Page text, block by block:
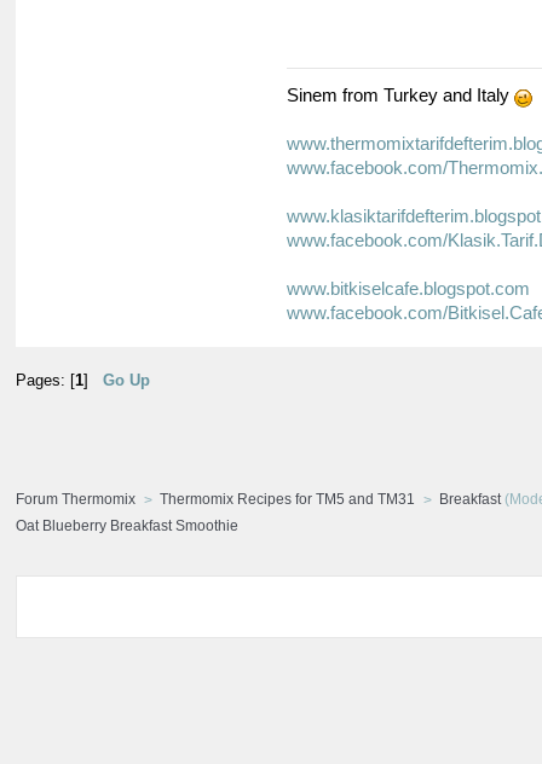
Sinem from Turkey and Italy
www.facebook.com/
www.facebook.com/
www.bitkiselcafe.blogspot.com
www.facebook.com/
Pages: [ 1 Go Up
Forum Thermomix Thermomix Recipes for TM5 and TM31 Breakfast
Oat Blueberry Breakfast Smoothie